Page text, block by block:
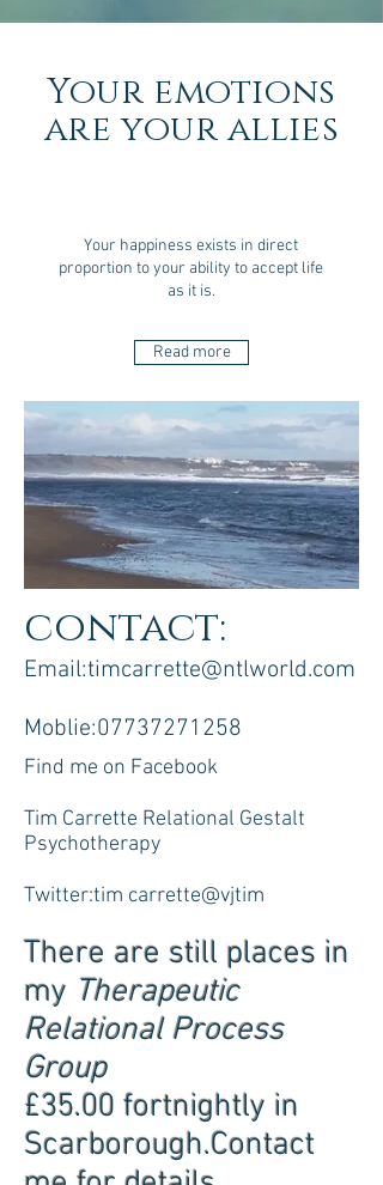
Your emotions
are your allies
Your happiness exists in direct
proportion to your ability to accept life
as it is.
Read more
contact:
Email:timcarrette@ntlworld.com
Moblie:07737271258
Find me on Facebook
Tim Carrette Relational Gestalt
Psychotherapy
Twitter:tim carrette@vjtim
There are still places in
my Therapeutic
Relational Process
Group
£35.00 fortnightly in
Scarborough.Contact